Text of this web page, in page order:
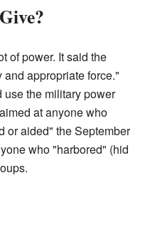
of power. It said the
appropriate force."
the military power
at anyone who
or aided" the September
who "harbored" (hid